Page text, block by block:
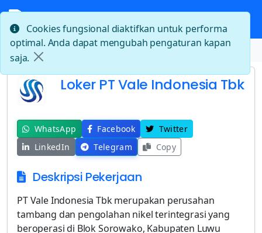
Beranda Loker PT Vale Indonesia Tbk
Loker PT Vale Indonesia Tbk
WhatsApp Facebook
Twitter
LinkedIn
Telegram Copy
Deskripsi Pekerjaan
PT Vale Indonesia Tbk merupakan perusahan
tambang dan pengolahan nikel terintegrasi yang
beroperasi di Blok Sorowako, Kabupaten Luwu
Cookies fungsional diaktifkan untuk performa
optimal. Anda dapat mengubah pengaturan kapan
saja.